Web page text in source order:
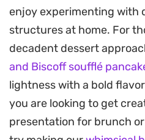
straightforward option for
a quick afternoon snack.
sandwich-style assembly,
the freshly cooked cakes
layer, making every bite
These are best enjoyed
enjoy experimenting with
structures at home. For
decadent dessert
and Biscoff soufflé
lightness with a bold
you are looking to get
presentation for brunch